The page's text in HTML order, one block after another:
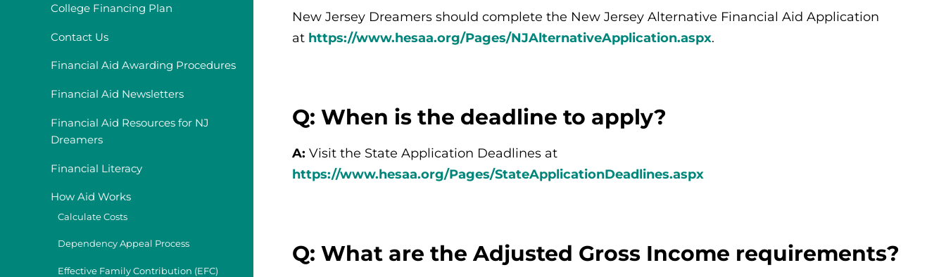
College Financing Plan
Contact Us
Financial Aid Awarding Procedures
Financial Aid Newsletters
Financial Aid Resources for NJ
Dreamers
Financial Literacy
How Aid Works
Calculate Costs
Dependency Appeal Process
Effective Family Contribution (EFC)
New Jersey Dreamers should complete the New Jersey Alternative Financial Aid Application
at https://www.hesaa.org/Pages/NJAlternativeApplication.aspx.
Q: When is the deadline to apply?
A:Visit the State Application Deadlines at
https://www.hesaa.org/Pages/StateApplicationDeadlines.aspx
Q: What are the Adjusted Gross Income requirements?